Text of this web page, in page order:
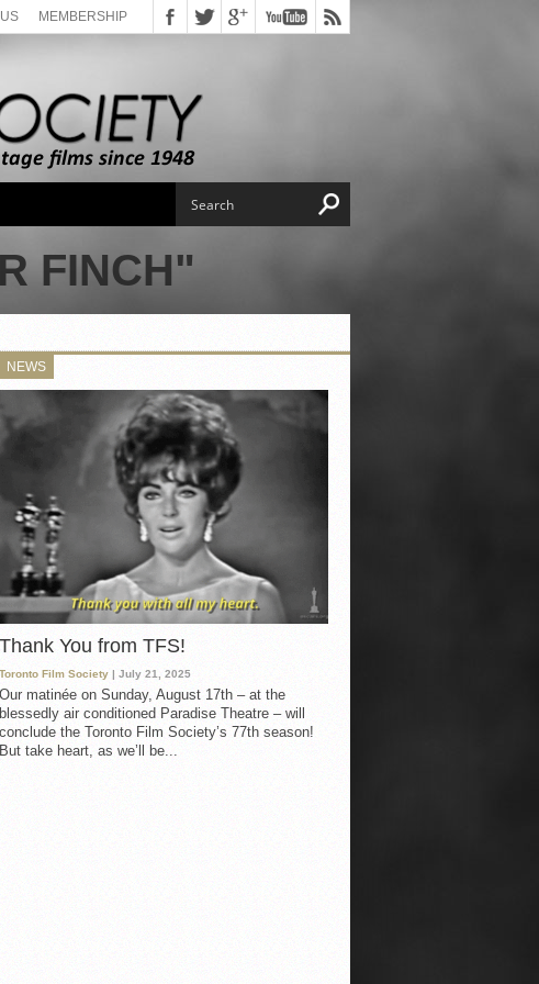
MEMBERSHIP
FINCH"
NEWS
Thank You from TFS!
Toronto Film Society | July 21, 2025
Our matinée on Sunday, August 17th – at the
blessedly air conditioned Paradise Theatre – will
conclude the Toronto Film Society’s 77th season!
But take heart, as we’ll be...